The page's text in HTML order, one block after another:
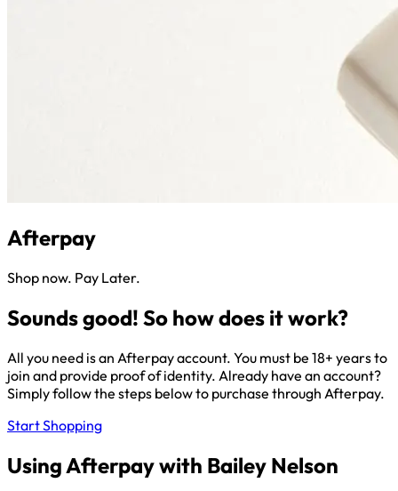
Afterpay
Shop now. Pay Later.
Sounds good! So how does it work?
All you need is an Afterpay account. You must be 18+ years to
join and provide proof of identity. Already have an account?
Simply follow the steps below to purchase through Afterpay.
Start Shopping
Using Afterpay with Bailey Nelson